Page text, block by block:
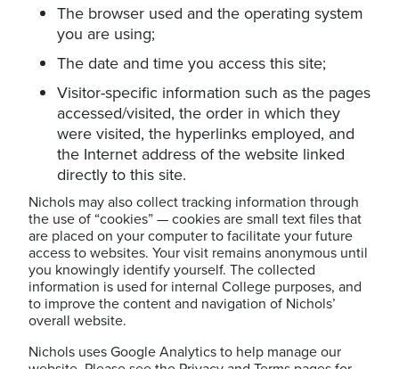
The browser used and the operating system
you are using;
The date and time you access this site;
Visitor-specific information such as the pages
accessed/visited, the order in which they
were visited, the hyperlinks employed, and
the Internet address of the website linked
directly to this site.
Nichols may also collect tracking information through
the use of “cookies” — cookies are small text files that
are placed on your computer to facilitate your future
access to websites. Your visit remains anonymous until
you knowingly identify yourself. The collected
information is used for internal College purposes, and
to improve the content and navigation of Nichols’
overall website.
Nichols uses Google Analytics to help manage our